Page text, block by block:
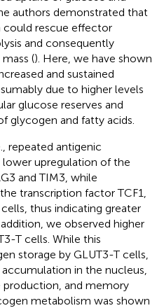
authors demonstrated that
rescue effector
and consequently
(). Here, we have shown
and sustained
due to higher levels
glucose reserves and
glycogen and fatty acids.
repeated antigenic
lower upregulation of the
and TIM3, while
transcription factor TCF1,
thus indicating greater
we observed higher
T cells. While this
storage by GLUT3-T cells,
in the nucleus,
and memory
metabolism was shown